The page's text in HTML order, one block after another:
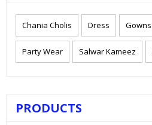
Chania Cholis Dress Gowns
Party Wear Salwar Kameez
PRODUCTS